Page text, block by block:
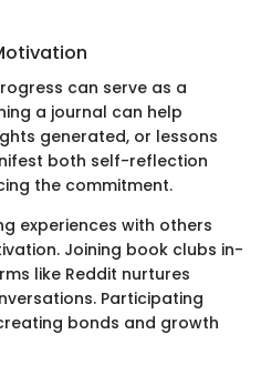
can serve as a
a journal can help
generated, or lessons
both self-reflection
the commitment.
experiences with others
Joining book clubs in-
like Reddit nurtures
Participating
bonds and growth